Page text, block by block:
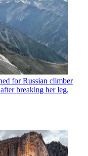
for Russian climber
breaking her leg,